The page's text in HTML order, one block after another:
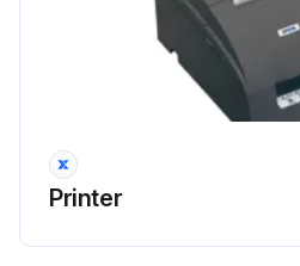
Caution!
When cleaning, unplug
Printer